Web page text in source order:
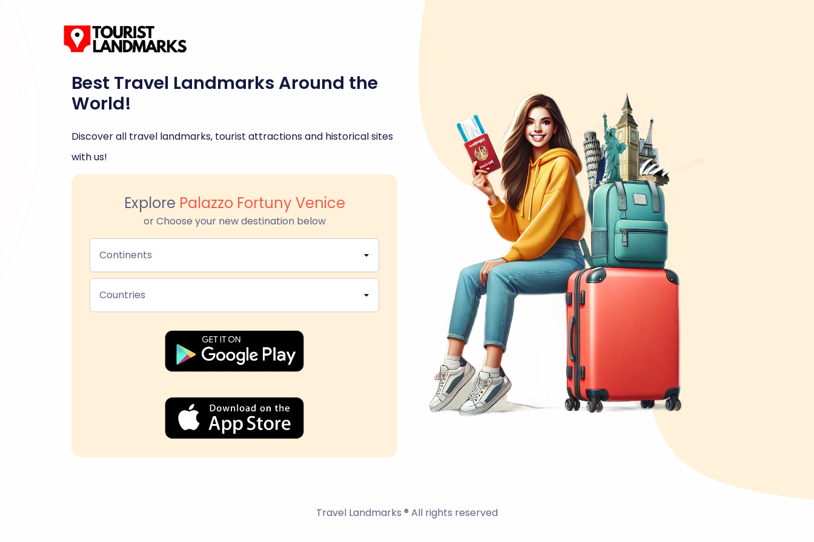
Best Travel Landmarks Around the
World!
Discover all travel landmarks, tourist attractions and historical sites
with us!
Explore Palazzo Fortuny Venice
or Choose your new destination below
Continents
Countries
Travel Landmarks ® All rights reserved